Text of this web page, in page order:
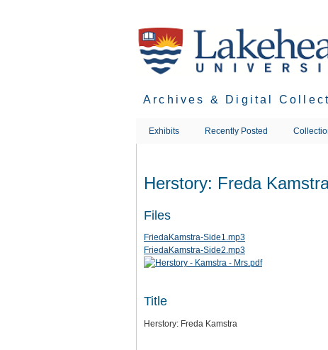
Archives & Digital
Exhibits Recently Posted
Herstory: Freda
Files
FriedaKamstra-Side1.mp3
FriedaKamstra-Side2.mp3
Title
Herstory: Freda Kamstra